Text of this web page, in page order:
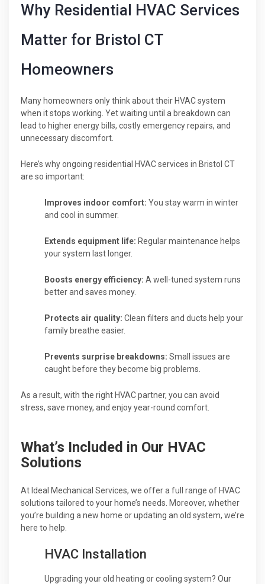
Why Residential HVAC Services
Matter for Bristol CT
Homeowners
Many homeowners only think about their HVAC system
when it stops working. Yet waiting until a breakdown can
lead to higher energy bills, costly emergency repairs, and
unnecessary discomfort.
Here’s why ongoing residential HVAC services in Bristol CT
are so important:
Improves indoor comfort: You stay warm in winter
and cool in summer.
Extends equipment life: Regular maintenance helps
your system last longer.
Boosts energy efficiency: A well-tuned system runs
better and saves money.
Protects air quality: Clean filters and ducts help your
family breathe easier.
Prevents surprise breakdowns: Small issues are
caught before they become big problems.
As a result, with the right HVAC partner, you can avoid
stress, save money, and enjoy year-round comfort.
What’s Included in Our HVAC
Solutions
At Ideal Mechanical Services, we offer a full range of HVAC
solutions tailored to your home’s needs. Moreover, whether
you’re building a new home or updating an old system, we’re
here to help.
HVAC Installation
Upgrading your old heating or cooling system? Our